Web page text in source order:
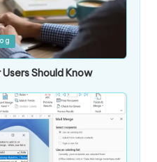
Should Know